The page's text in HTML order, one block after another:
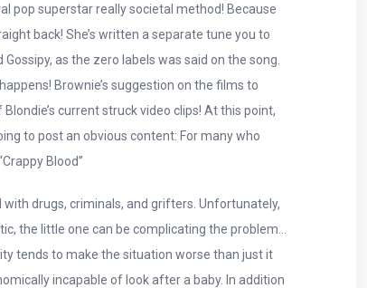
pop superstar really societal method! Because
back! She’s written a separate tune you to
as the zero labels was said on the song.
Brownie’s suggestion on the films to
current struck video clips! At this point,
to post an obvious content: For many who
Blood”
with drugs, criminals, and grifters. Unfortunately,
the little one can be complicating the problem…
tends to make the situation worse than just it
incapable of look after a baby. In addition